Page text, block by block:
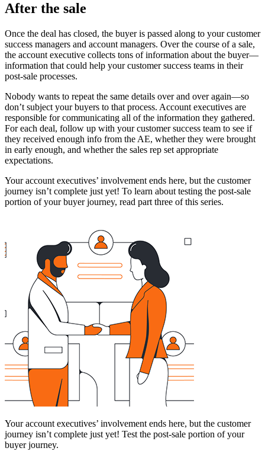
After the sale
Once the deal has closed, the buyer is passed along to your customer
success managers and account managers. Over the course of a sale,
the account executive collects tons of information about the buyer—
information that could help your customer success teams in their
post-sale processes.
Nobody wants to repeat the same details over and over again—so
don’t subject your buyers to that process. Account executives are
responsible for communicating all of the information they gathered.
For each deal, follow up with your customer success team to see if
they received enough info from the AE, whether they were brought
in early enough, and whether the sales rep set appropriate
expectations.
Your account executives’ involvement ends here, but the customer
journey isn’t complete just yet! To learn about testing the post-sale
portion of your buyer journey, read part three of this series.
Your account executives’ involvement ends here, but the customer
journey isn’t complete just yet! Test the post-sale portion of your
buyer journey.